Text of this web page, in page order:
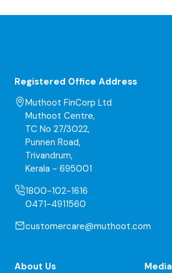
Registered Office Address
Muthoot FinCorp Ltd
Muthoot Centre,
TC No 27/3022,
Punnen Road,
Trivandrum,
Kerala - 695001
1800-102-1616
0471-4911560
customercare@muthoot.com
About Us Media